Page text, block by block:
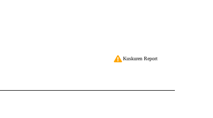
Kuskuren Report